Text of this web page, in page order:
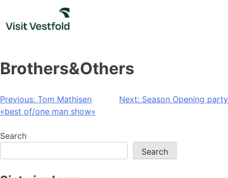
content
Brothers&Others
Post
navigation
Previous: Tom Mathisen
«best of/one man show»
Next: Season Opening party
Search
Search